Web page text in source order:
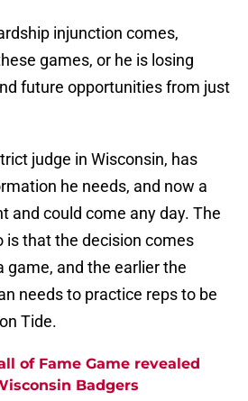
injunction comes,
games, or he is losing
future opportunities from just
judge in Wisconsin, has
he needs, and now a
and could come any day. The
is that the decision comes
game, and the earlier the
needs to practice reps to be
Tide.
of Fame Game revealed
Badgers